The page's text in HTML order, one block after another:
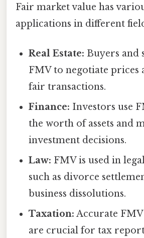
Fair market value has
applications in different
Real Estate: Buyers and
FMV to negotiate prices
fair transactions.
Finance: Investors use
the worth of assets and
investment decisions.
Law: FMV is used in
such as divorce
business dissolutions.
Taxation: Accurate
are crucial for tax